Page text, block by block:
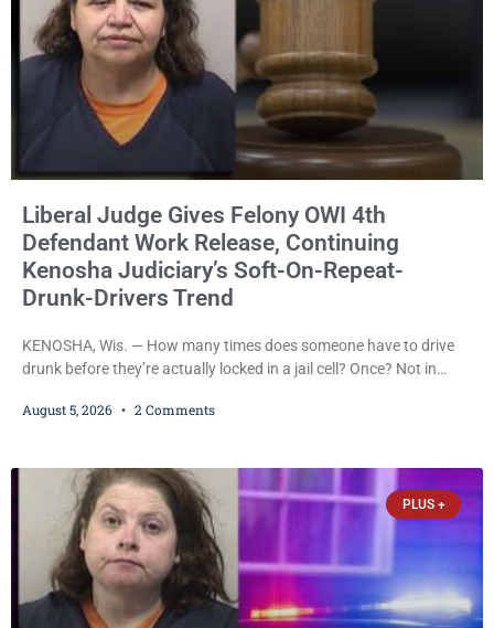
Liberal Judge Gives Felony OWI 4th
Defendant Work Release, Continuing
Kenosha Judiciary’s Soft-On-Repeat-
Drunk-Drivers Trend
KENOSHA, Wis. — How many times does someone have to drive
drunk before they’re actually locked in a jail cell? Once? Not in
offense and one that many states would have treated as a felony
Oviedo,
August 5, 2026 2 Comments
PLUS +